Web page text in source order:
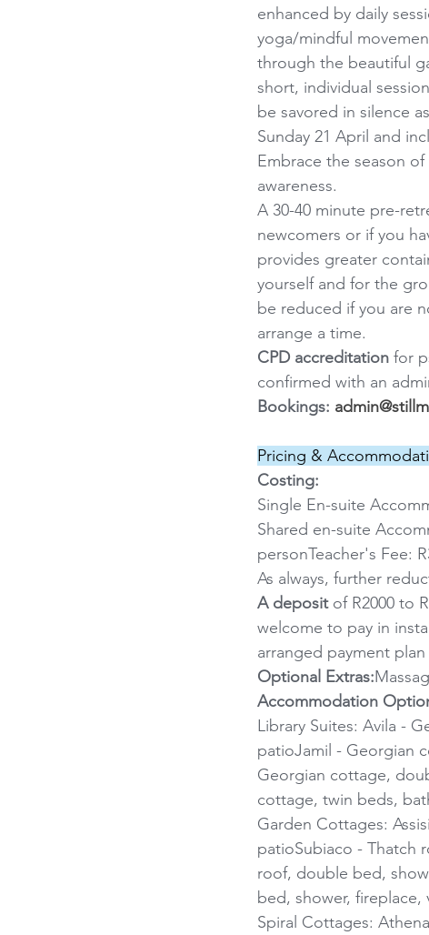
enhanced by daily
yoga/mindful
through the beautiful
short, individual
be savored in silence
Sunday 21 April and
Embrace the season
awareness.
A 30-40 minute pre-
newcomers or if you
provides greater
yourself and for the
be reduced if you are
arrange a time.
CPD accreditation for
confirmed with an
Bookings:
Pricing &
Costing:
Single En-suite
Shared en-suite
personTeacher's Fee:
As always, further
A deposit of R2000 to
welcome to pay in
arranged payment plan
Optional Extras:
Accommodation
Library Suites: Avila -
patioJamil - Georgian
Georgian cottage,
cottage, twin beds,
Garden Cottages:
patioSubiaco - Thatch
roof, double bed,
bed, shower, fireplace,
Spiral Cottages: